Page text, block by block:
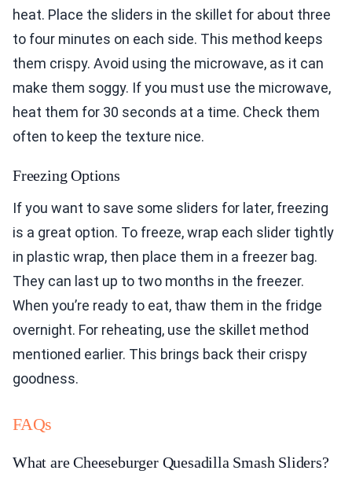
heat. Place the sliders in the skillet for about three
to four minutes on each side. This method keeps
them crispy. Avoid using the microwave, as it can
make them soggy. If you must use the microwave,
heat them for 30 seconds at a time. Check them
often to keep the texture nice.
Freezing Options
If you want to save some sliders for later, freezing
is a great option. To freeze, wrap each slider tightly
in plastic wrap, then place them in a freezer bag.
They can last up to two months in the freezer.
When you’re ready to eat, thaw them in the fridge
overnight. For reheating, use the skillet method
mentioned earlier. This brings back their crispy
goodness.
FAQs
What are Cheeseburger Quesadilla Smash Sliders?